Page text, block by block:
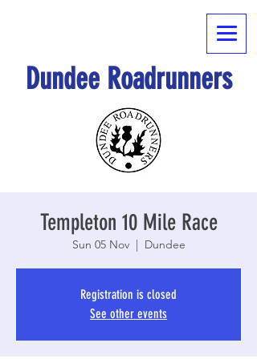
Dundee Roadrunners
Templeton 10 Mile Race
Sun 05 Nov
  |
Dundee
Registration is closed
See other events